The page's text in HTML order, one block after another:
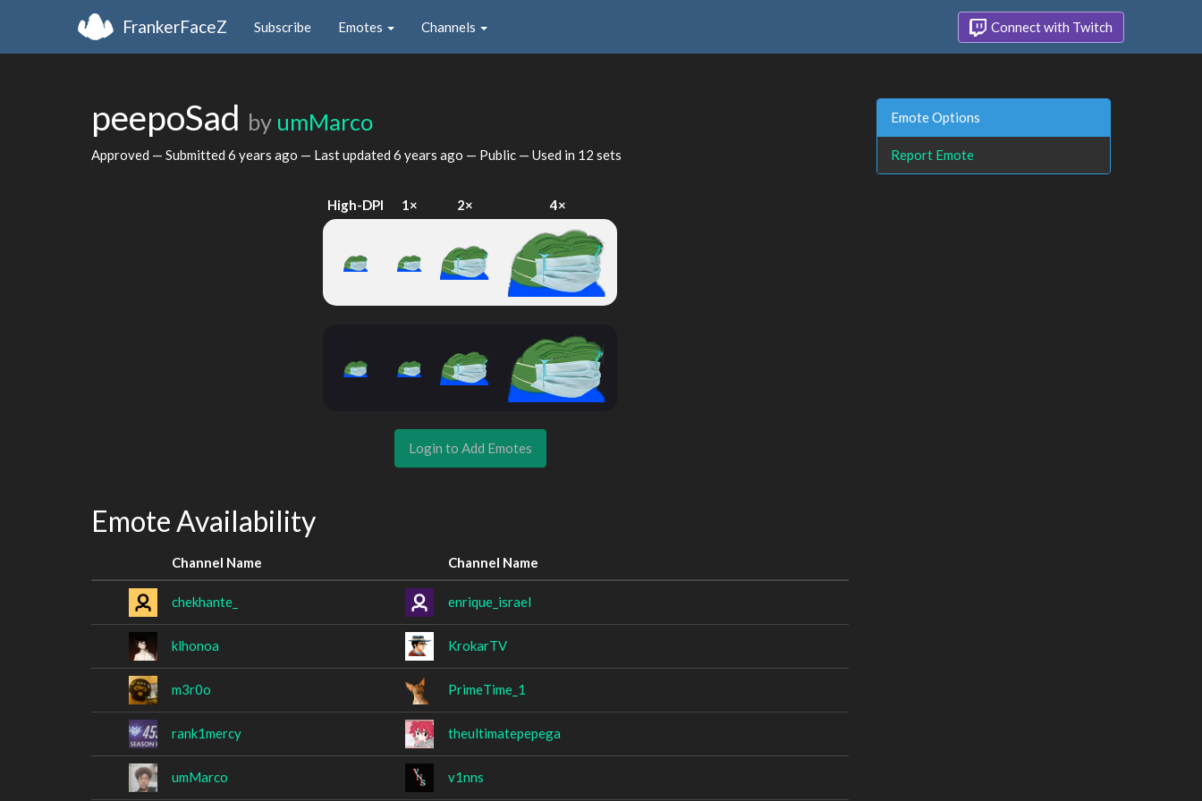
FrankerFaceZ Subscribe Emotes Channels Connect with Twitch
peepoSad by umMarco
Approved — Submitted 6 years ago — Last updated 6 years ago — Public — Used in 12 sets
High-DPI 1× 2× 4×
Login to Add Emotes
Emote Availability
Channel Name Channel Name
chekhante_ enrique_israel
klhonoa KrokarTV
m3r0o PrimeTime_1
rank1mercy theultimatepepega
umMarco v1nns
Emote Options
Report Emote